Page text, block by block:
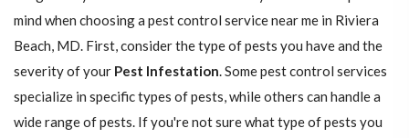
mind when choosing a pest control service near me in Riviera
Beach, MD. First, consider the type of pests you have and the
severity of your Pest Infestation. Some pest control services
specialize in specific types of pests, while others can handle a
wide range of pests. If you're not sure what type of pests you